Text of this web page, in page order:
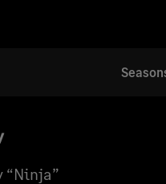
“Ninja”